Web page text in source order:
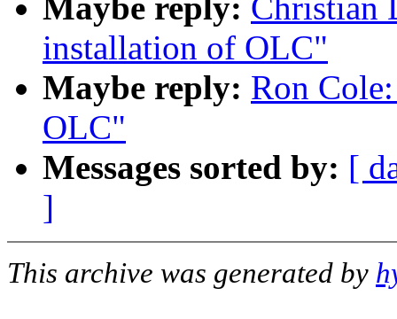
Maybe reply: Christian
installation of OLC"
Maybe reply: Ron
OLC"
Messages sorted by: [
]
This archive was generated by